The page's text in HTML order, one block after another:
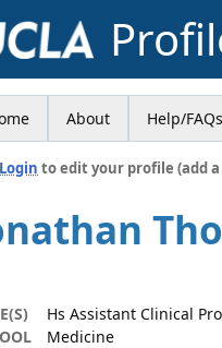
About Help/FAQs
Login to edit your profile (add
Hs Assistant Clinical
Medicine